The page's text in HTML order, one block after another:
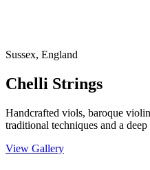
Sussex, England
Chelli Strings
Handcrafted viols, baroque
traditional techniques and a
View Gallery